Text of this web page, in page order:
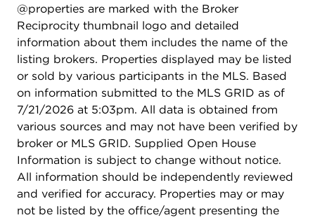
@properties are marked with the Broker
Reciprocity thumbnail logo and detailed
information about them includes the name of the
listing brokers. Properties displayed may be listed
or sold by various participants in the MLS. Based
on information submitted to the MLS GRID as of
7/21/2026 at 5:03pm. All data is obtained from
various sources and may not have been verified by
broker or MLS GRID. Supplied Open House
Information is subject to change without notice.
All information should be independently reviewed
and verified for accuracy. Properties may or may
not be listed by the office/agent presenting the